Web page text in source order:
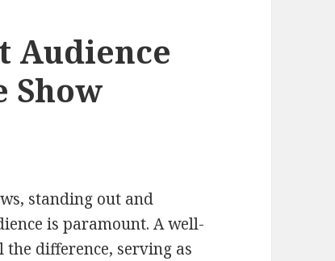
Audience
Show
standing out and
is paramount. A well-
difference, serving as